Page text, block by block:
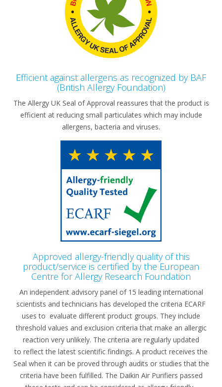
Efficient against allergens as recognized by BAF
(British Allergy Foundation)
The Allergy UK Seal of Approval reassures that the product is
efficient at reducing small particulates which may include
allergens, bacteria and viruses.
Approved allergy-friendly quality of this
product/service is certified by the European
Centre for Allergy Research Foundation​
An independent advisory panel of 15 leading international
scientists and technicians has developed the criteria ECARF
uses to evaluate different product groups. They include
threshold values and exclusion criteria that make an allergic
reaction very unlikely. The criteria are regularly updated
to reflect the latest scientific findings. A product receives the
Seal when it can be proved through audits or studies that the
criteria have been fulfilled. The Daikin Air Purifiers passed